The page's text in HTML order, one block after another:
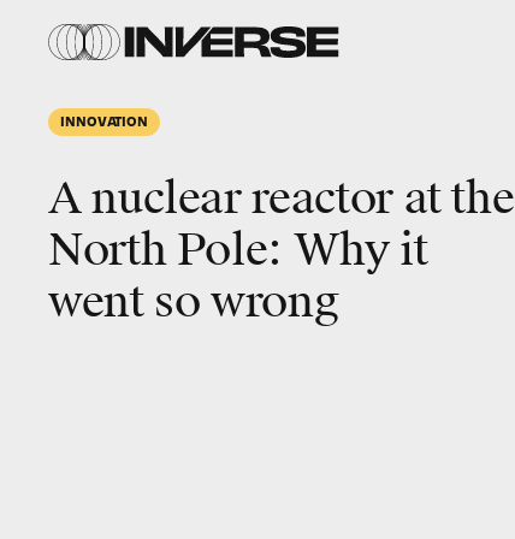
INNOVATION
A nuclear reactor at the
North Pole: Why it
went so wrong